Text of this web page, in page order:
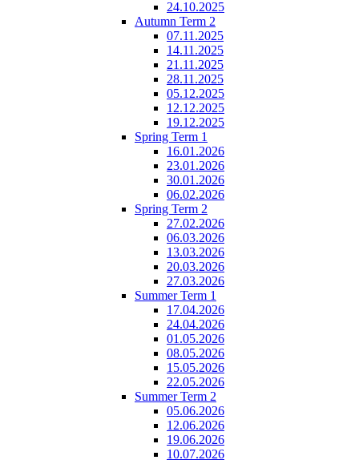
24.10.2025
Autumn Term 2
07.11.2025
14.11.2025
21.11.2025
28.11.2025
05.12.2025
12.12.2025
19.12.2025
Spring Term 1
16.01.2026
23.01.2026
30.01.2026
06.02.2026
Spring Term 2
27.02.2026
06.03.2026
13.03.2026
20.03.2026
27.03.2026
Summer Term 1
17.04.2026
24.04.2026
01.05.2026
08.05.2026
15.05.2026
22.05.2026
Summer Term 2
05.06.2026
12.06.2026
19.06.2026
10.07.2026